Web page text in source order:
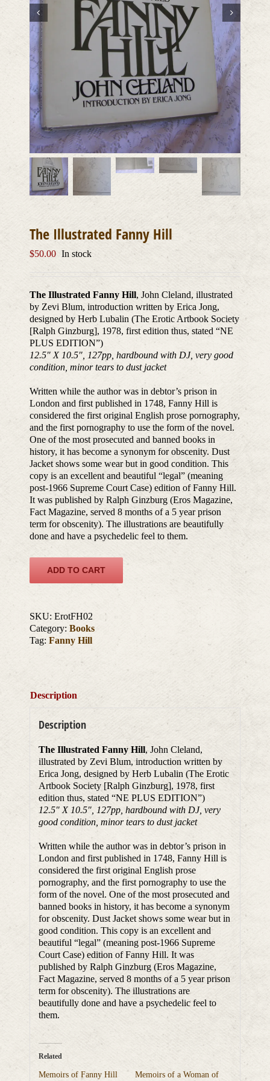
The Illustrated Fanny Hill
$50.00 In stock
The Illustrated Fanny Hill, John Cleland, illustrated
by Zevi Blum, introduction written by Erica Jong,
designed by Herb Lubalin (The Erotic Artbook Society
[Ralph Ginzburg], 1978, first edition thus, stated “NE
PLUS EDITION”)
12.5″ X 10.5″, 127pp, hardbound with DJ, very good
condition, minor tears to dust jacket
Written while the author was in debtor’s prison in
London and first published in 1748, Fanny Hill is
considered the first original English prose pornography,
and the first pornography to use the form of the novel.
One of the most prosecuted and banned books in
history, it has become a synonym for obscenity. Dust
Jacket shows some wear but in good condition. This
copy is an excellent and beautiful “legal” (meaning
post-1966 Supreme Court Case) edition of Fanny Hill.
It was published by Ralph Ginzburg (Eros Magazine,
Fact Magazine, served 8 months of a 5 year prison
term for obscenity). The illustrations are beautifully
done and have a psychedelic feel to them.
ADD TO CART
SKU:ErotFH02
Category:Books
Tag:Fanny Hill
Description
Description
The Illustrated Fanny Hill, John Cleland,
illustrated by Zevi Blum, introduction written by
Erica Jong, designed by Herb Lubalin (The Erotic
Artbook Society [Ralph Ginzburg], 1978, first
edition thus, stated “NE PLUS EDITION”)
12.5″ X 10.5″, 127pp, hardbound with DJ, very
good condition, minor tears to dust jacket
Written while the author was in debtor’s prison in
London and first published in 1748, Fanny Hill is
considered the first original English prose
pornography, and the first pornography to use the
form of the novel. One of the most prosecuted and
banned books in history, it has become a synonym
for obscenity. Dust Jacket shows some wear but in
good condition. This copy is an excellent and
beautiful “legal” (meaning post-1966 Supreme
Court Case) edition of Fanny Hill. It was
published by Ralph Ginzburg (Eros Magazine,
Fact Magazine, served 8 months of a 5 year prison
term for obscenity). The illustrations are
beautifully done and have a psychedelic feel to
them.
Related
Memoirs of Fanny Hill Memoirs of a Woman of